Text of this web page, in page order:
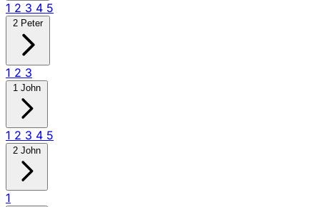
1 2 3 4 5
2 Peter
1 2 3
1 John
1 2 3 4 5
2 John
1